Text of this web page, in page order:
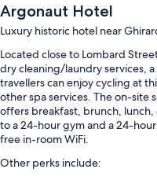
Argonaut Hotel
Luxury historic hotel near
Located close to Lombard
dry cleaning/laundry services,
travellers can enjoy cycling at
other spa services. The on-site
offers breakfast, brunch,
to a 24-hour gym and a 24-
free in-room WiFi.
Other perks include: